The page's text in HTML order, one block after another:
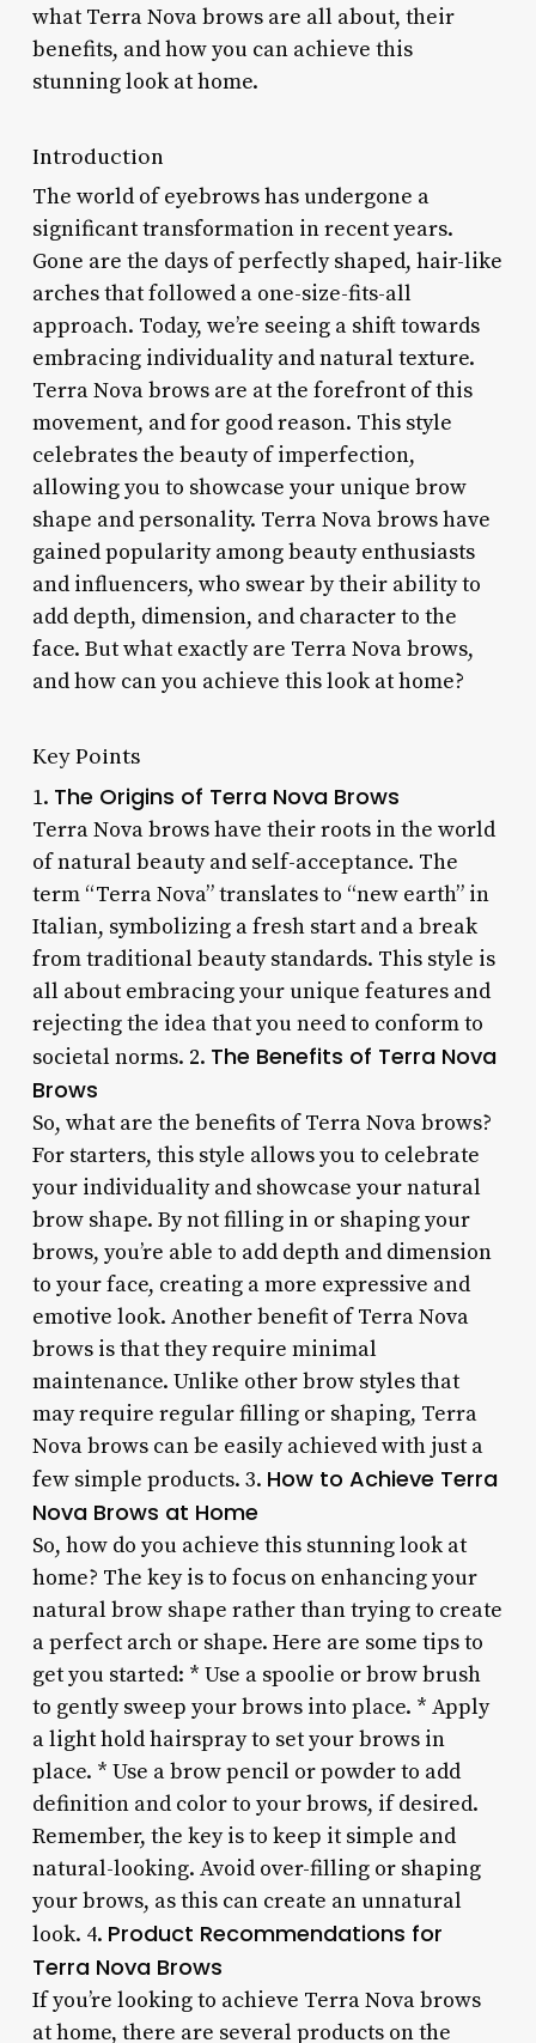
what Terra Nova brows are all about, their
benefits, and how you can achieve this
stunning look at home.
Introduction
The world of eyebrows has undergone a
significant transformation in recent years.
Gone are the days of perfectly shaped, hair-like
arches that followed a one-size-fits-all
approach. Today, we’re seeing a shift towards
embracing individuality and natural texture.
Terra Nova brows are at the forefront of this
movement, and for good reason. This style
celebrates the beauty of imperfection,
allowing you to showcase your unique brow
shape and personality. Terra Nova brows have
gained popularity among beauty enthusiasts
and influencers, who swear by their ability to
add depth, dimension, and character to the
face. But what exactly are Terra Nova brows,
and how can you achieve this look at home?
Key Points
1. The Origins of Terra Nova Brows
Terra Nova brows have their roots in the world
of natural beauty and self-acceptance. The
term “Terra Nova” translates to “new earth” in
Italian, symbolizing a fresh start and a break
from traditional beauty standards. This style is
all about embracing your unique features and
rejecting the idea that you need to conform to
societal norms. 2. The Benefits of Terra Nova
Brows
So, what are the benefits of Terra Nova brows?
For starters, this style allows you to celebrate
your individuality and showcase your natural
brow shape. By not filling in or shaping your
brows, you’re able to add depth and dimension
to your face, creating a more expressive and
emotive look. Another benefit of Terra Nova
brows is that they require minimal
maintenance. Unlike other brow styles that
may require regular filling or shaping, Terra
Nova brows can be easily achieved with just a
few simple products. 3. How to Achieve Terra
Nova Brows at Home
So, how do you achieve this stunning look at
home? The key is to focus on enhancing your
natural brow shape rather than trying to create
a perfect arch or shape. Here are some tips to
get you started: * Use a spoolie or brow brush
to gently sweep your brows into place. * Apply
a light hold hairspray to set your brows in
place. * Use a brow pencil or powder to add
definition and color to your brows, if desired.
Remember, the key is to keep it simple and
natural-looking. Avoid over-filling or shaping
your brows, as this can create an unnatural
look. 4. Product Recommendations for
Terra Nova Brows
If you’re looking to achieve Terra Nova brows
at home, there are several products on the